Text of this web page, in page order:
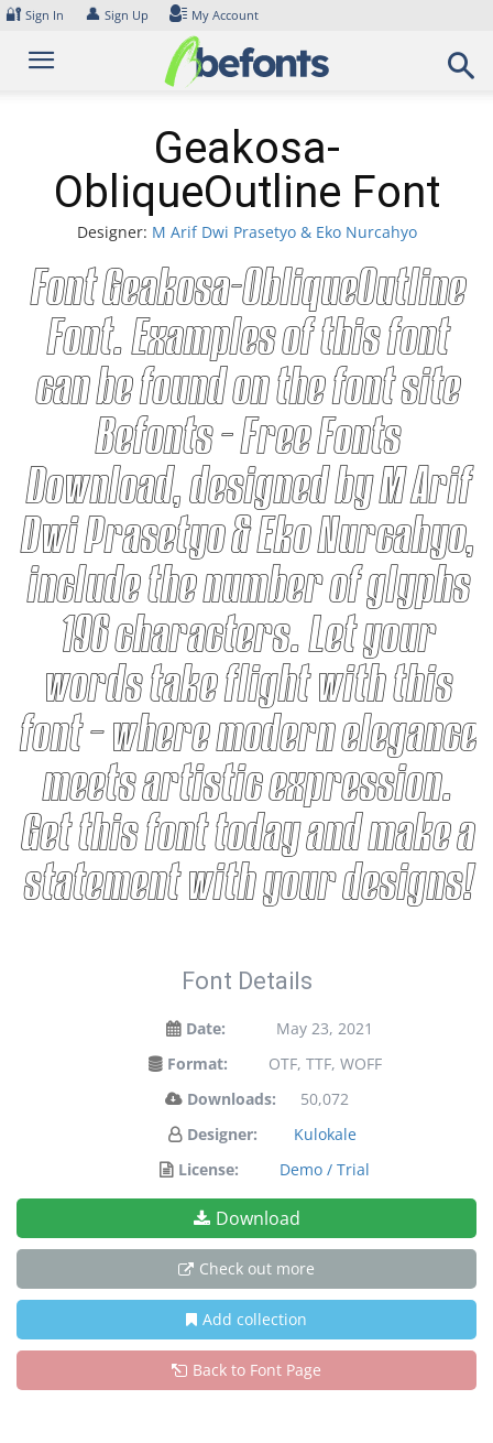
Skip
content
🔐 Sign In 👤 Sign Up My Account
Geakosa-
ObliqueOutline Font
Designer: M Arif Dwi Prasetyo & Eko Nurcahyo
Font Geakosa-ObliqueOutline
Font. Examples of this font
can be found on the font site
Befonts – Free Fonts
Download, designed by M Arif
Dwi Prasetyo & Eko Nurcahyo,
include the number of glyphs
196 characters. Let your
words take flight with this
font — where modern elegance
meets artistic expression.
Get this font today and make a
statement with your designs!
Font Details
Date:
May 23, 2021
Format:
OTF, TTF, WOFF
Downloads:
50,072
Designer:
Kulokale
License:
Demo / Trial
Download
Check out more
Add collection
Back to Font Page